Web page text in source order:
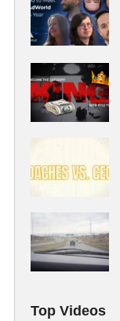
Top Videos